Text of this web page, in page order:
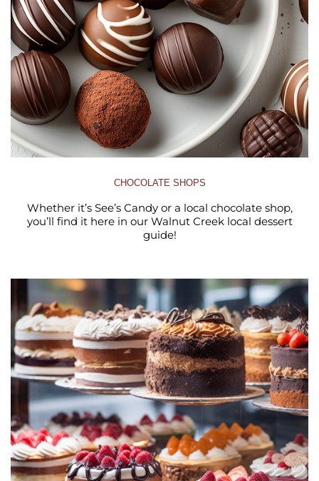
CHOCOLATE SHOPS
Whether it’s See’s Candy or a local chocolate shop,
you’ll find it here in our Walnut Creek local dessert
guide!